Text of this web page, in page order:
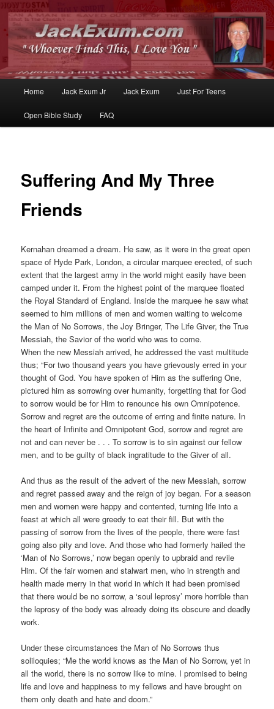
JackExum.com
Whoever Finds This, I Love You
Skip
to
content
Skip
to
content
Home Jack Exum Jr Jack Exum Just For Teens
Open Bible Study FAQ
Suffering And My Three
Friends
Kernahan dreamed a dream. He saw, as it were in the great open
space of Hyde Park, London, a circular marquee erected, of such
extent that the largest army in the world might easily have been
camped under it. From the highest point of the marquee floated
the Royal Standard of England. Inside the marquee he saw what
seemed to him millions of men and women waiting to welcome
the Man of No Sorrows, the Joy Bringer, The Life Giver, the True
Messiah, the Savior of the world who was to come.
When the new Messiah arrived, he addressed the vast multitude
thus; “For two thousand years you have grievously erred in your
thought of God. You have spoken of Him as the suffering One,
pictured him as sorrowing over humanity, forgetting that for God
to sorrow would be for Him to renounce his own Omnipotence.
Sorrow and regret are the outcome of erring and finite nature. In
the heart of Infinite and Omnipotent God, sorrow and regret are
not and can never be . . . To sorrow is to sin against our fellow
men, and to be guilty of black ingratitude to the Giver of all.
And thus as the result of the advert of the new Messiah, sorrow
and regret passed away and the reign of joy began. For a season
men and women were happy and contented, turning life into a
feast at which all were greedy to eat their fill. But with the
passing of sorrow from the lives of the people, there were fast
going also pity and love. And those who had formerly hailed the
‘Man of No Sorrows,’ now began openly to upbraid and revile
Him. Of the fair women and stalwart men, who in strength and
health made merry in that world in which it had been promised
that there would be no sorrow, a ‘soul leprosy’ more horrible than
the leprosy of the body was already doing its obscure and deadly
work.
Under these circumstances the Man of No Sorrows thus
soliloquies; “Me the world knows as the Man of No Sorrow, yet in
all the world, there is no sorrow like to mine. I promised to being
life and love and happiness to my fellows and have brought on
them only death and hate and doom.”